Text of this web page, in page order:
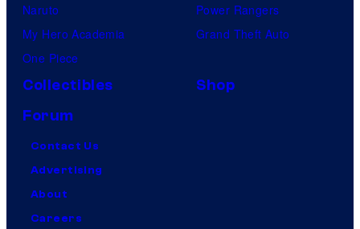
Naruto
My Hero Academia
One Piece
Power Rangers
Grand Theft Auto
Collectibles
Shop
Forum
Contact Us
Advertising
About
Careers